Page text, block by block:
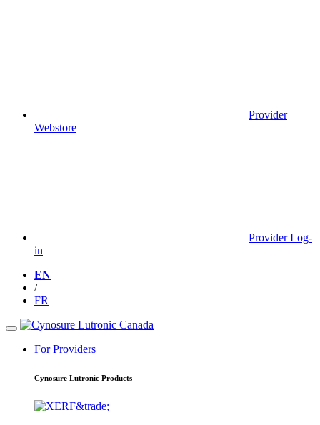
Provider
Webstore
Provider Log-
in
EN
/
FR
For Providers
Cynosure Lutronic Products